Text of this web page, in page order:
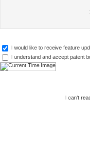
I would like to receive feature
I understand and accept patent
I can't